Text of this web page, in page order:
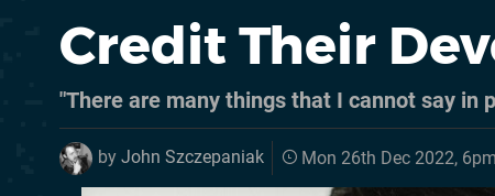
Credit Their
"There are many things that I cannot say in
by John Szczepaniak Mon 26th Dec 2022, 6pm